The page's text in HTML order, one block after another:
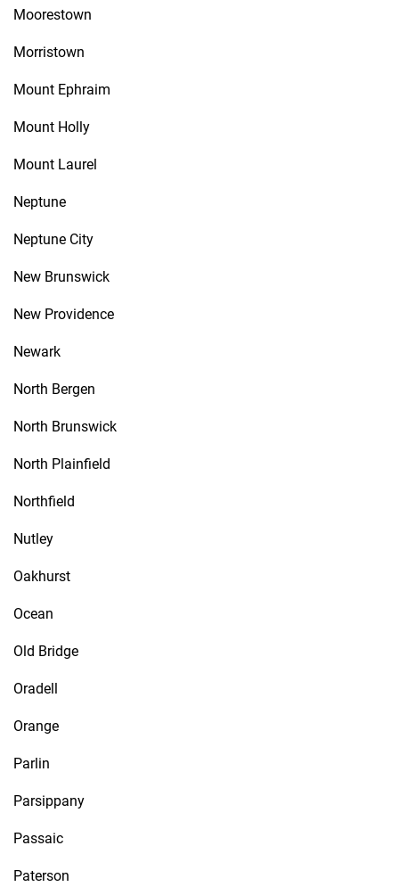
Moorestown
Morristown
Mount Ephraim
Mount Holly
Mount Laurel
Neptune
Neptune City
New Brunswick
New Providence
Newark
North Bergen
North Brunswick
North Plainfield
Northfield
Nutley
Oakhurst
Ocean
Old Bridge
Oradell
Orange
Parlin
Parsippany
Passaic
Paterson